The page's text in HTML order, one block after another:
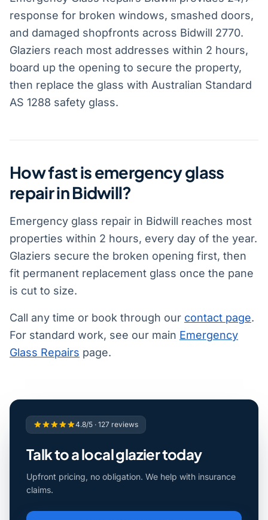
response for broken windows, smashed doors,
and damaged shopfronts across Bidwill 2770.
Glaziers reach most addresses within 2 hours,
board up the opening to secure the property,
then replace the glass with Australian Standard
AS 1288 safety glass.
How fast is emergency glass
repair in Bidwill?
Emergency glass repair in Bidwill reaches most
properties within 2 hours, every day of the year.
Glaziers secure the broken opening first, then
fit permanent replacement glass once the pane
is cut to size.
Call any time or book through our contact page.
For standard work, see our main Emergency
Glass Repairs page.
4.8/5 · 127 reviews
Talk to a local glazier today
Upfront pricing, no obligation. We help with insurance
claims.